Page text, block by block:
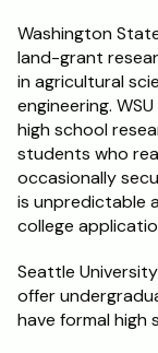
Washington
land-grant
in agricultural
engineering.
high school
students who
occasionally
is unpredictable
college
Seattle
offer
have formal high